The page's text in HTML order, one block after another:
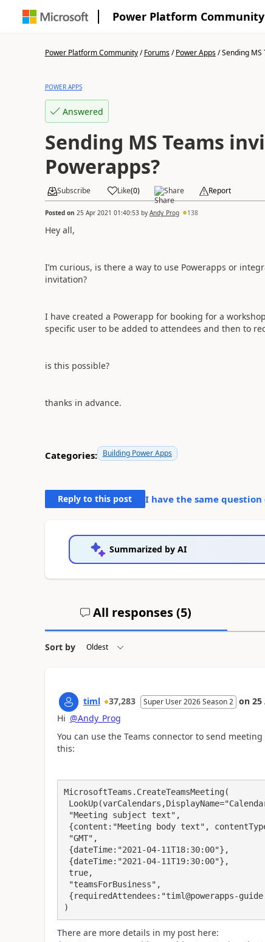
Power Platform Community
Power Platform Community/Forums/Power Apps/Sending MS
POWER APPS
Answered
Sending MS Teams
Powerapps?
Subscribe Like(0) Share Report
Posted on 25 Apr 2021 01:40:53by Andy_Prog 138
Hey all,
I’m curious, is there a way to use Powerapps or
invitation?
I have created a Powerapp for booking for a
specific user to be added to attendees and then to
is this possible?
thanks in advance.
Categories: Building Power Apps
Reply to this post I have the same question
Summarized by AI
All responses (5)
Sort by
timl 37,283 Super User 2026 Season 2 on 25
Hi @Andy_Prog
You can use the Teams connector to send
this:
MicrosoftTeams.CreateTeamsMeeting(
)
There are more details in my post here: